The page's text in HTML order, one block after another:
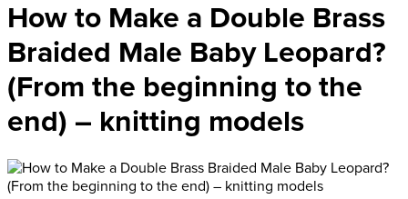
How to Make a Double Brass
Braided Male Baby Leopard?
(From the beginning to the
end) – knitting models